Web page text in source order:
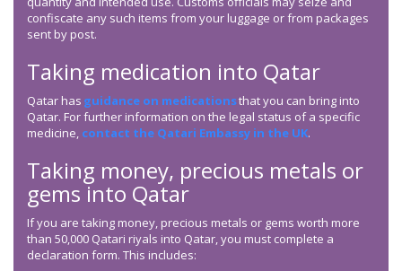
confiscate any such items from your luggage or from packages
sent by post.
Taking medication into Qatar
Qatar has guidance on medicationsthat you can bring into
Qatar. For further information on the legal status of a specific
medicine, contact the Qatari Embassy in the UK.
Taking money, precious metals or
gems into Qatar
If you are taking money, precious metals or gems worth more
than 50,000 Qatari riyals into Qatar, you must complete a
declaration form. This includes: